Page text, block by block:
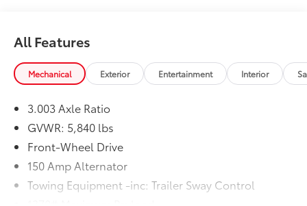
All Features
Mechanical Exterior Entertainment Interior
3.003 Axle Ratio
GVWR: 5,840 lbs
Front-Wheel Drive
150 Amp Alternator
Towing Equipment -inc: Trailer Sway Control